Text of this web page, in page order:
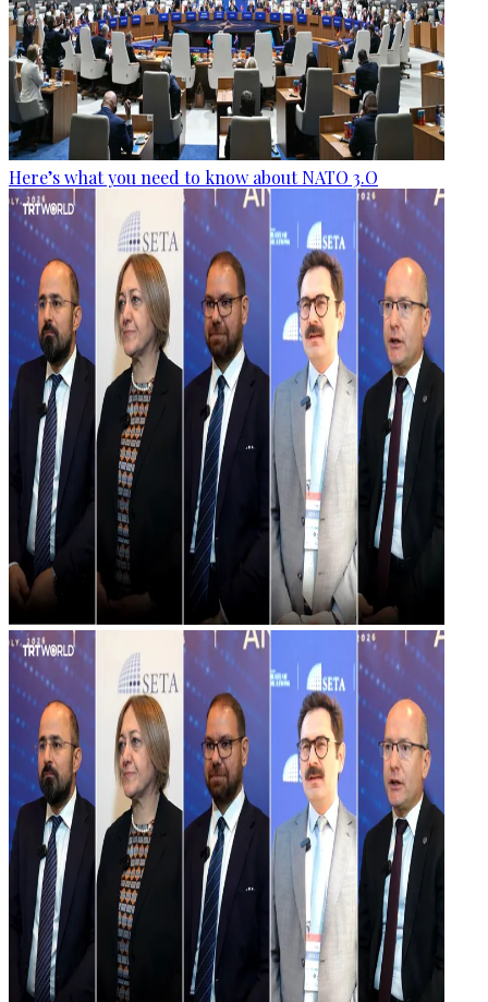
Here’s what you need to know about NATO 3.O